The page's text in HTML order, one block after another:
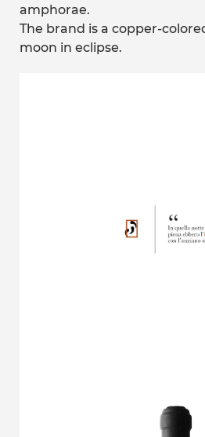
amphorae.
The brand is a copper-
moon in eclipse.